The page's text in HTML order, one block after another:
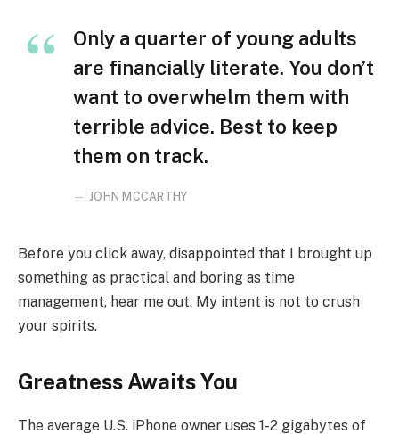
Only a quarter of young adults
are financially literate. You don’t
want to overwhelm them with
terrible advice. Best to keep
them on track.
JOHN MCCARTHY
Before you click away, disappointed that I brought up
something as practical and boring as time
management, hear me out. My intent is not to crush
your spirits.
Greatness Awaits You
The average U.S. iPhone owner uses 1-2 gigabytes of